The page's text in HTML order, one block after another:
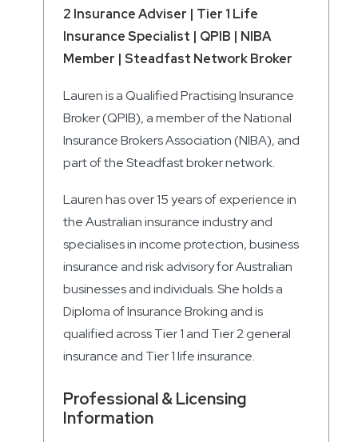
2 Insurance Adviser | Tier 1 Life
Insurance Specialist | QPIB | NIBA
Member | Steadfast Network Broker
Lauren is a Qualified Practising Insurance
Broker (QPIB), a member of the National
Insurance Brokers Association (NIBA), and
part of the Steadfast broker network.
Lauren has over 15 years of experience in
the Australian insurance industry and
specialises in income protection, business
insurance and risk advisory for Australian
businesses and individuals. She holds a
Diploma of Insurance Broking and is
qualified across Tier 1 and Tier 2 general
insurance and Tier 1 life insurance.
Professional & Licensing
Information